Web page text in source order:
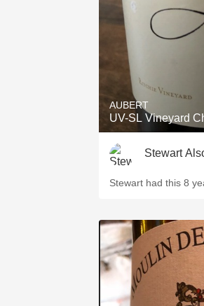
AUBERT
UV-SL Vineyard
Stewart
Stewart had this 8